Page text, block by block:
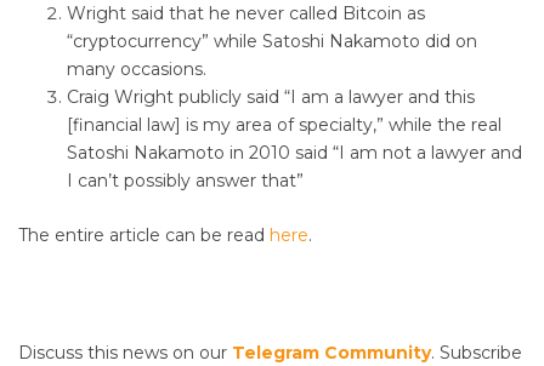
Wright said that he never called Bitcoin as
“cryptocurrency” while Satoshi Nakamoto did on
many occasions.
Craig Wright publicly said “I am a lawyer and this
[financial law] is my area of specialty,” while the real
Satoshi Nakamoto in 2010 said “I am not a lawyer and
I can’t possibly answer that”
The entire article can be read here.
Discuss this news on our Telegram Community. Subscribe